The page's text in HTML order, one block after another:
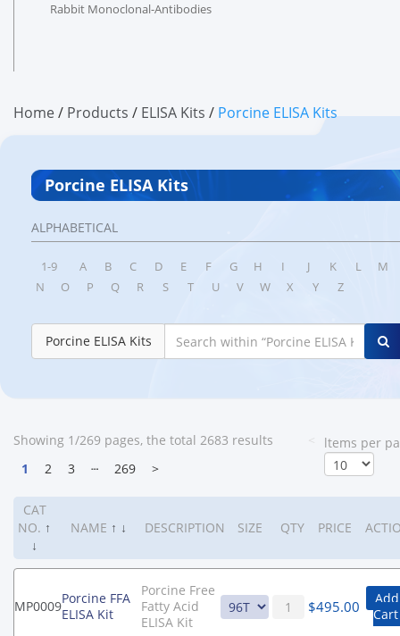
Rabbit Monoclonal-Antibodies
Home/ products / ELISA Kits / Porcine ELISA Kits
Porcine ELISA Kits
ALPHABETICAL
1-9 A B C D E F G H I J K L
M
N
O P Q R S T U V W X Y Z
Porcine ELISA Kits
Showing 1/269 pages, the total 2683 results
1
2 3 ┄ 269 >
ltems per
CAT
NO. ↑
↓
NAME ↑ ↓ DESCRIPTION SIZE QTY PRICE
MP0009Porcine FFA
ELISA Kit
Porcine Free
Fatty Acid
ELISA Kit
$495.00
Cart